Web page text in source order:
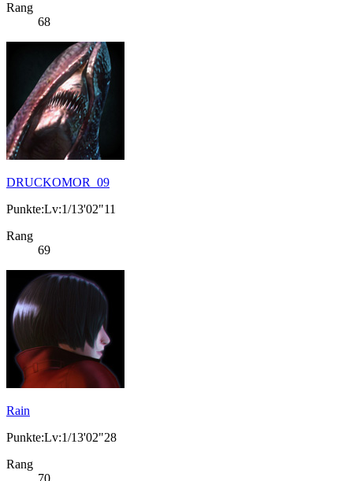
Rang
68
DRUCKOMOR_09
Punkte:Lv:1/13'02"11
Rang
69
Rain
Punkte:Lv:1/13'02"28
Rang